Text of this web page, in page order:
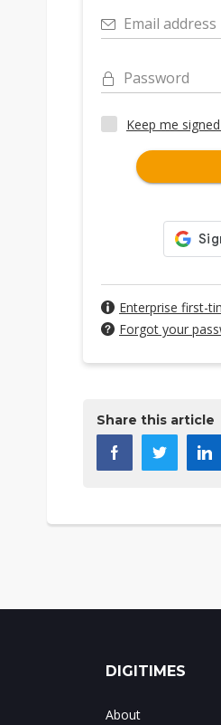
Email address
Password
Keep me
Enterprise first-
Forgot your
Share this article
DIGITIMES
About